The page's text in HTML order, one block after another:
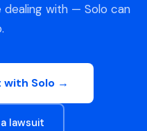
with — Solo can
Solo →
lawsuit